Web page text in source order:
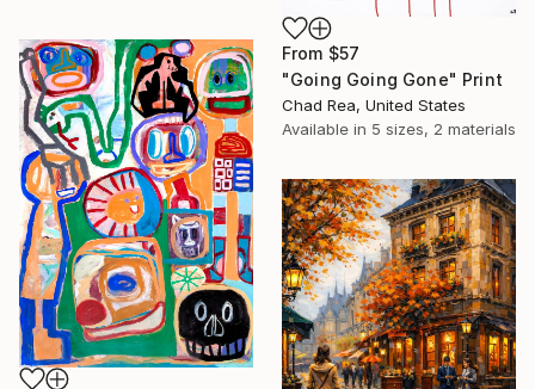
From $57
"Going Going Gone" Print
Chad Rea, United States
Available in 5 sizes, 2 materials